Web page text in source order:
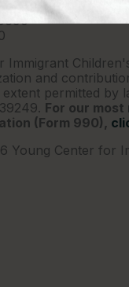
Immigrant
and
permitted by
For our
(Form 990),
Young Center for